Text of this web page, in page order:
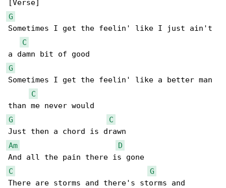
G
Sometimes I get the feelin' like I just ain't
C
G
Sometimes I get the feelin' like a better man
C
G
C
Am
D
C
G
There are storms and there's storms and